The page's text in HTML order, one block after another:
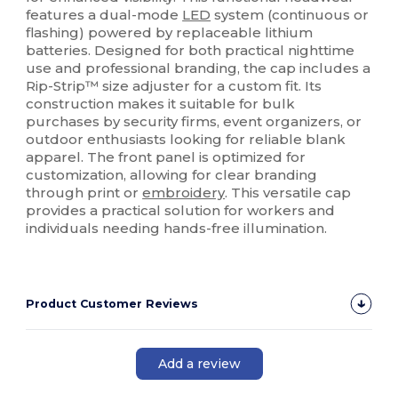
features a dual-mode LED system (continuous or
flashing) powered by replaceable lithium
batteries. Designed for both practical nighttime
use and professional branding, the cap includes a
Rip-Strip™ size adjuster for a custom fit. Its
construction makes it suitable for bulk
purchases by security firms, event organizers, or
outdoor enthusiasts looking for reliable blank
apparel. The front panel is optimized for
customization, allowing for clear branding
through print orembroidery. This versatile cap
provides a practical solution for workers and
individuals needing hands-free illumination.
Product Customer Reviews
Add a review